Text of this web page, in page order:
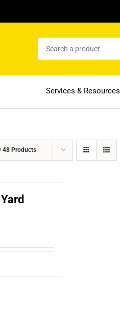
Services & Resources
48 Products